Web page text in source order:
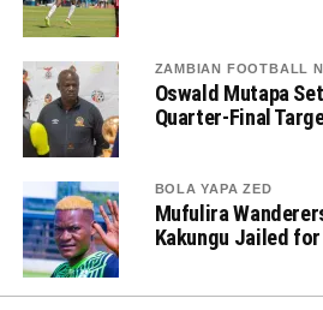
ZAMBIAN FOOTBALL
Oswald Mutapa
Quarter-Final
BOLA YAPA ZED
Mufulira
Kakungu Jailed